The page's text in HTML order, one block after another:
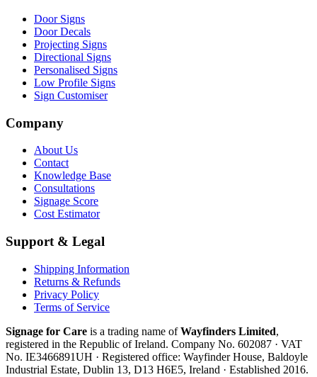
Door Signs
Door Decals
Projecting Signs
Directional Signs
Personalised Signs
Low Profile Signs
Sign Customiser
Company
About Us
Contact
Knowledge Base
Consultations
Signage Score
Cost Estimator
Support & Legal
Shipping Information
Returns & Refunds
Privacy Policy
Terms of Service
Signage for Care is a trading name ofWayfinders Limited,
registered in the Republic of Ireland. Company No. 602087 · VAT
No. IE3466891UH · Registered office: Wayfinder House, Baldoyle
Industrial Estate, Dublin 13, D13 H6E5, Ireland · Established 2016.